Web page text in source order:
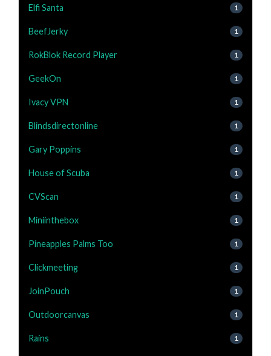
Elfi Santa 1
BeefJerky 1
RokBlok Record Player 1
GeekOn 1
Ivacy VPN 1
Blindsdirectonline 1
Gary Poppins 1
House of Scuba 1
CVScan 1
Miniinthebox 1
Pineapples Palms Too 1
Clickmeeting 1
JoinPouch 1
Outdoorcanvas 1
Rains 1